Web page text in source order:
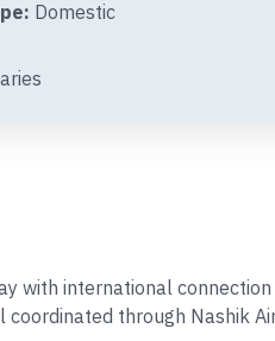
Domestic
with international
through Nashik